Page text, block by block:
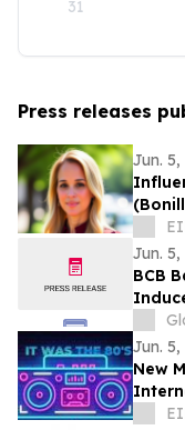
31
Press releases
Jun. 5,
Jun. 5,
BCB
Rule
Jun. 5,
New